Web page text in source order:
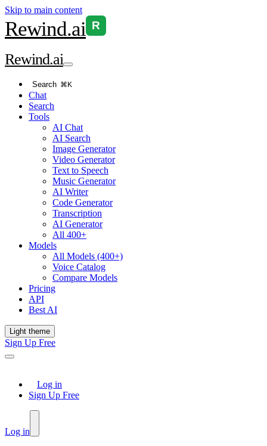
Skip to main content
Rewind.ai R
Rewind.ai
Search ⌘K
Chat
Search
Tools
AI Chat
AI Search
Image Generator
Video Generator
Text to Speech
Music Generator
AI Writer
Code Generator
Transcription
AI Generator
All 400+
Models
All Models (400+)
Voice Catalog
Compare Models
Pricing
API
Best AI
Light theme
Sign Up Free
Log in
Sign Up Free
Log in